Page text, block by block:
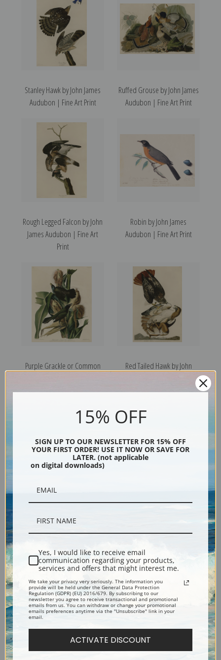
Stanley Hawk by John James
Audubon | Fine Art Print
Ruffed Grouse by John James
Audubon | Fine Art Print
Rough Legged Falcon by John
James Audubon | Fine Art
Print
Robin by John James
Audubon | Fine Art Print
Purple Grackle or Common
James Audubon | Fine Art
Red Tailed Hawk by John
Print
Red Shouldered Hawk by
John James Audubon | Fine
Art Print
Audubon | Fine Art Print
15% OFF
SIGN UP TO OUR NEWSLETTER FOR 15% OFF
YOUR FIRST ORDER! USE IT NOW OR SAVE FOR
LATER. (not applicable
on digital downloads)
Yes, I would like to receive email
communication regarding your products,
services and offers that might interest me.
We take your privacy very seriously. The information you
provide will be held under the General Data Protection
Regulation (GDPR) (EU) 2016/679. By subscribing to our
newsletter you agree to receive transactional and promotional
emails from us. You can withdraw or change your promotional
emails preferences anytime via the "Unsubscribe" link in your
email.
ACTIVATE DISCOUNT